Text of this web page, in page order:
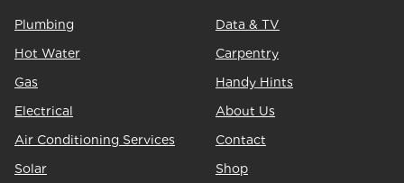
Plumbing
Hot Water
Gas
Electrical
Air Conditioning Services
Solar
Data & TV
Carpentry
Handy Hints
About Us
Contact
Shop